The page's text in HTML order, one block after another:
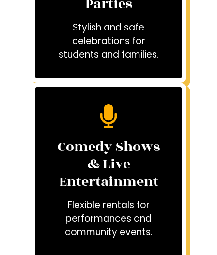
Stylish and safe
celebrations for
students and families.
Comedy Shows
& Live
Entertainment
Flexible rentals for
performances and
community events.